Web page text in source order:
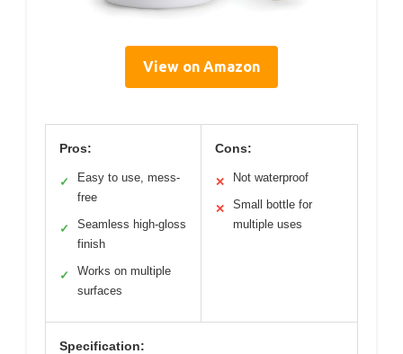
View on Amazon
Pros:
✓
Easy to use, mess-
free
✓
Seamless high-gloss
finish
✓
Works on multiple
surfaces
Cons:
✕ Not waterproof
✕
Small bottle for
multiple uses
Specification: